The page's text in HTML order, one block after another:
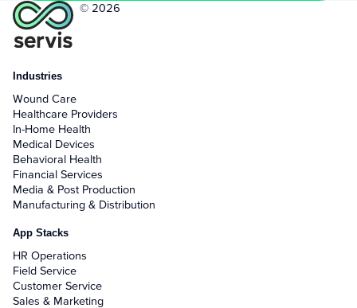
© 2026
Industries
Wound Care
Healthcare Providers
In-Home Health
Medical Devices
Behavioral Health
Financial Services
Media & Post Production
Manufacturing & Distribution
App Stacks
HR Operations
Field Service
Customer Service
Sales & Marketing